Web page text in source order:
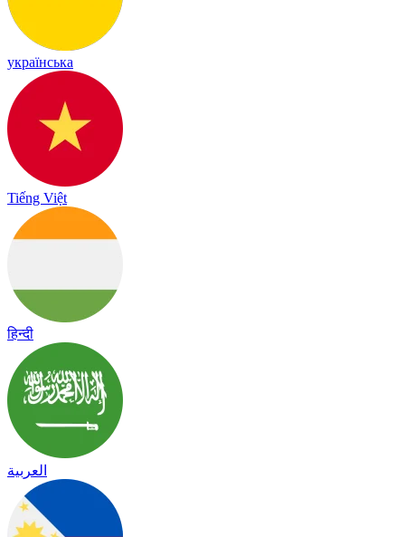
українська
Tiếng Việt
हिन्दी
العربية